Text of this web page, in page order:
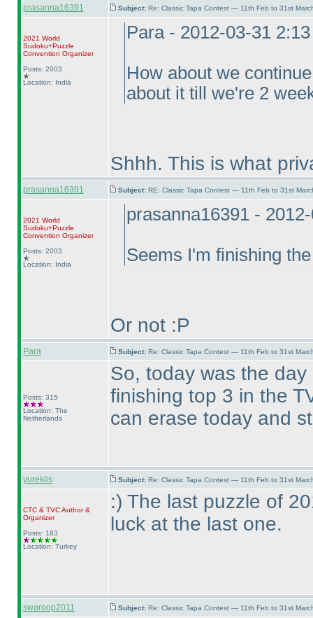
prasanna16391 Subject: Re: Classic Tapa Contest — 11th Feb to 31st
2021 World
Sudoku+Puzzle
Convention Organizer
Posts: 2003
Location: India
Para - 2012-03-31
How about we
about it till we're 2
Shhh. This is what
prasanna16391 Subject: RE: Classic Tapa Contest — 11th Feb to 31st
2021 World
Sudoku+Puzzle
Convention Organizer
Posts: 2003
Location: India
prasanna16391 -
Seems I'm finishing
Or not :P
Para Subject: Re: Classic Tapa Contest — 11th Feb to 31st
Posts: 315
Location: The
Netherlands
So, today was the
finishing top 3 in the
can erase today and
yureklis Subject: Re: Classic Tapa Contest — 11th Feb to 31st
CTC& TVCAuthor &
Organizer
Posts: 183
Location: Turkey
:) The last puzzle of
luck at the last one.
swaroop2011 Subject: Re: Classic Tapa Contest — 11th Feb to 31st